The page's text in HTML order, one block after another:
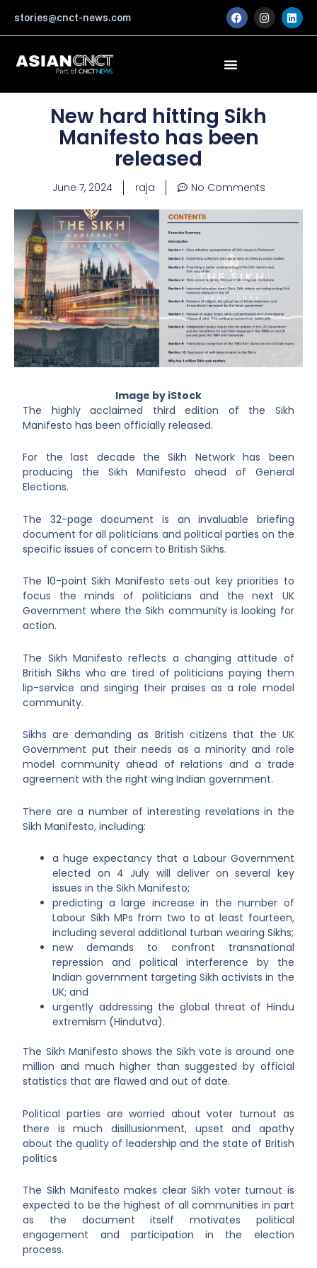
content
stories@cnct-news.com F
a
c
o
I
n
s
m
L
i
n
New hard hitting Sikh
Manifesto has been
released
June 7, 2024 raja No Comments
Image by iStock
The highly acclaimed third edition of the Sikh
Manifesto has been officially released.
For the last decade the Sikh Network has been
producing the Sikh Manifesto ahead of General
Elections.
The 32-page document is an invaluable briefing
document for all politicians and political parties on the
specific issues of concern to British Sikhs.
The 10-point Sikh Manifesto sets out key priorities to
focus the minds of politicians and the next UK
Government where the Sikh community is looking for
action.
The Sikh Manifesto reflects a changing attitude of
British Sikhs who are tired of politicians paying them
lip-service and singing their praises as a role model
community.
Sikhs are demanding as British citizens that the UK
Government put their needs as a minority and role
model community ahead of relations and a trade
agreement with the right wing Indian government.
There are a number of interesting revelations in the
Sikh Manifesto, including:
a huge expectancy that a Labour Government
elected on 4 July will deliver on several key
issues in the Sikh Manifesto;
predicting a large increase in the number of
Labour Sikh MPs from two to at least fourteen,
including several additional turban wearing Sikhs;
new demands to confront transnational
repression and political interference by the
Indian government targeting Sikh activists in the
UK; and
urgently addressing the global threat of Hindu
extremism (Hindutva).
The Sikh Manifesto shows the Sikh vote is around one
million and much higher than suggested by official
statistics that are flawed and out of date.
Political parties are worried about voter turnout as
there is much disillusionment, upset and apathy
about the quality of leadership and the state of British
politics
The Sikh Manifesto makes clear Sikh voter turnout is
expected to be the highest of all communities in part
as the document itself motivates political
engagement and participation in the election
process.